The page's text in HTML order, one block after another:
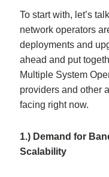
To start with, let’s
network operators
deployments and
ahead and put
Multiple System
providers and other
facing right now.
1.) Demand for
Scalability